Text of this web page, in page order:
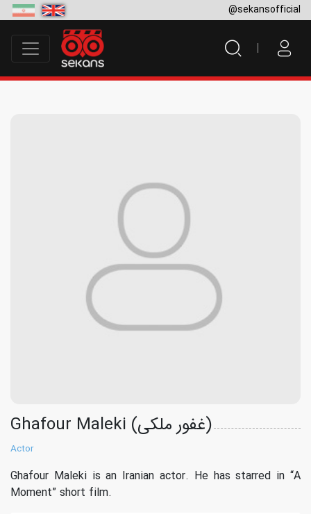
@sekansofficial
Ghafour Maleki (غفور ملکی)
Actor
Ghafour Maleki is an Iranian actor. He has starred in “A
Moment” short film.